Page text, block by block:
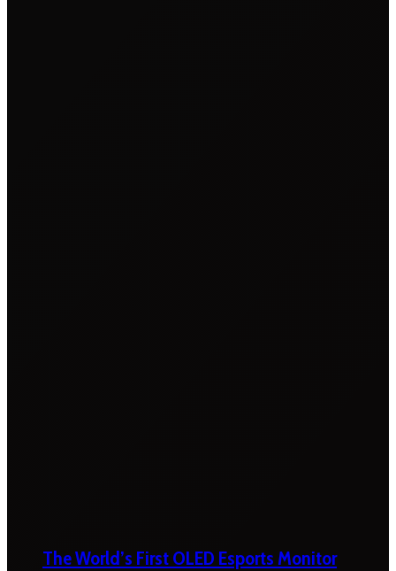
The World’s First OLED Esports Monitor